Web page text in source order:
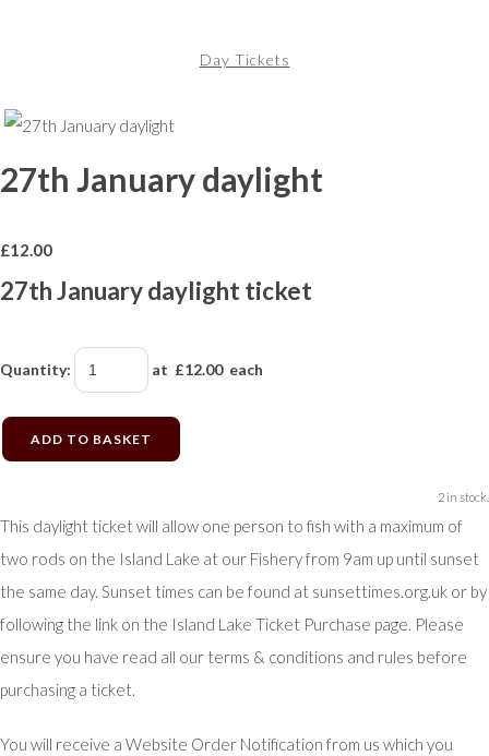
Day Tickets
27th January daylight
£12.00
27th January daylight ticket
Quantity: at £12.00each
ADD TO BASKET
2 in stock.
This daylight ticket will allow one person to fish with a maximum of
two rods on the Island Lake at our Fishery from 9am up until sunset
the same day. Sunset times can be found at sunsettimes.org.uk or by
following the link on the Island Lake Ticket Purchase page. Please
ensure you have read all our terms & conditions and rules before
purchasing a ticket.
You will receive a Website Order Notification from us which you